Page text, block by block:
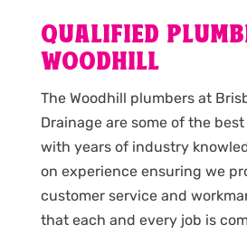
QUALIFIED
WOODHILL
The Woodhill plumbers at
Drainage are some of the
with years of industry
on experience ensuring we
customer service and
that each and every job is